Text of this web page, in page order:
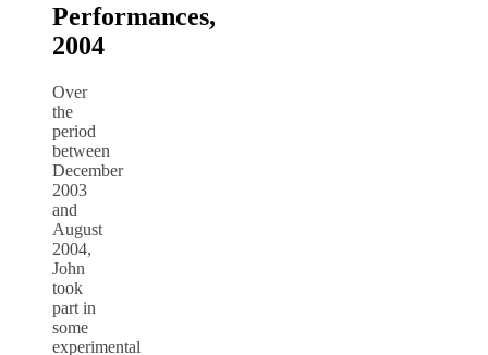
Performances,
2004
Over
the
period
between
December
2003
and
August
2004,
John
took
part in
some
experimental